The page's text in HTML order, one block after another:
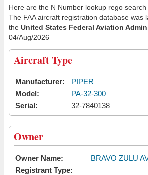
Here are the N Number lookup rego search
The FAA aircraft registration database was
the United States Federal Aviation
04/Aug/2026
Aircraft Type
Manufacturer:
PIPER
Model:
PA-32-300
Serial:
32-7840138
Owner
Owner Name:
BRAVO ZULU
Registrant Type: